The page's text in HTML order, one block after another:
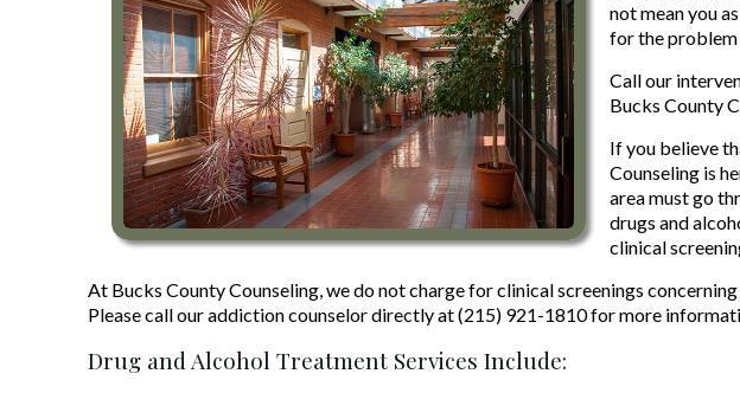
not mean you
for the
Call our
Bucks County
If you believe
Counseling is
area must go
drugs and
clinical
At Bucks County Counseling, we do not charge for clinical screenings
Please call our addiction counselor directly at (215) 921-1810 for more
Drug and Alcohol Treatment Services Include: